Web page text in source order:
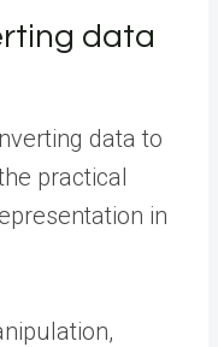
data
data to
practical
in